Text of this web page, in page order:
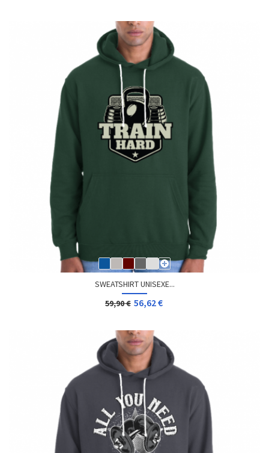
SWEATSHIRT UNISEXE...
59,90 € 56,62 €